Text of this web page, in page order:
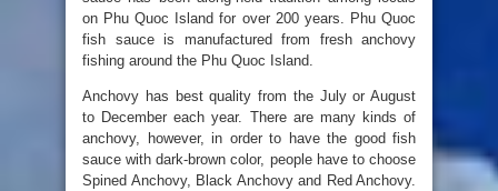
on Phu Quoc Island for over 200 years. Phu Quoc
fish sauce is manufactured from fresh anchovy
fishing around the Phu Quoc Island.
Anchovy has best quality from the July or August
to December each year. There are many kinds of
anchovy, however, in order to have the good fish
sauce with dark-brown color, people have to choose
Spined Anchovy, Black Anchovy and Red Anchovy.